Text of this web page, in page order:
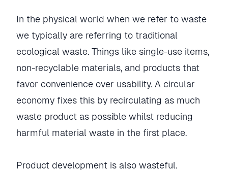
In the physical world when we refer to waste
we typically are referring to traditional
ecological waste. Things like single-use items,
non-recyclable materials, and products that
favor convenience over usability. A circular
economy fixes this by recirculating as much
waste product as possible whilst reducing
harmful material waste in the first place.
Product development is also wasteful.